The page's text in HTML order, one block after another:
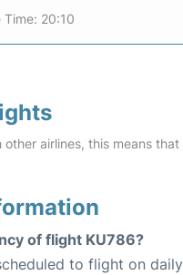
20:10
airlines, this means
of flight KU786?
to flight on